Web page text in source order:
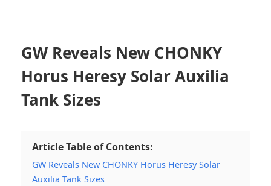
GW Reveals New CHONKY
Horus Heresy Solar Auxilia
Tank Sizes
Article Table of Contents:
GW Reveals New CHONKY Horus Heresy Solar
Auxilia Tank Sizes